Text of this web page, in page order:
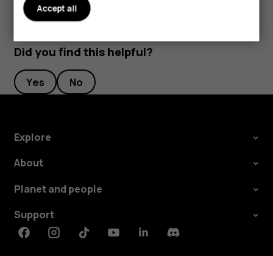
Did you find this helpful?
Yes No
Explore
About
Planet and people
Support
FacebookInstagramTiktokYoutubeLinkedinDiscord
Accept all